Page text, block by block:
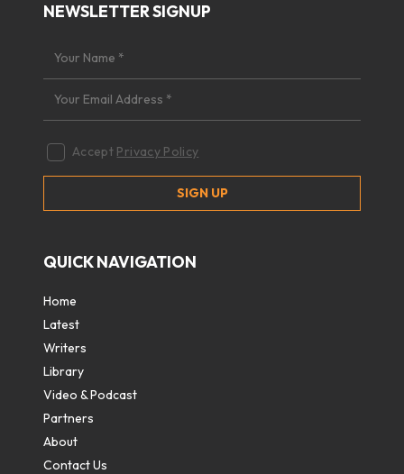
NEWSLETTER SIGNUP
Accept Privacy Policy
QUICK NAVIGATION
Home
Latest
Writers
Library
Video & Podcast
Partners
About
Contact Us